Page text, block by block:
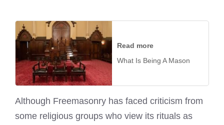
Read more
What Is Being A Mason
Although Freemasonry has faced criticism from
some religious groups who view its rituals as